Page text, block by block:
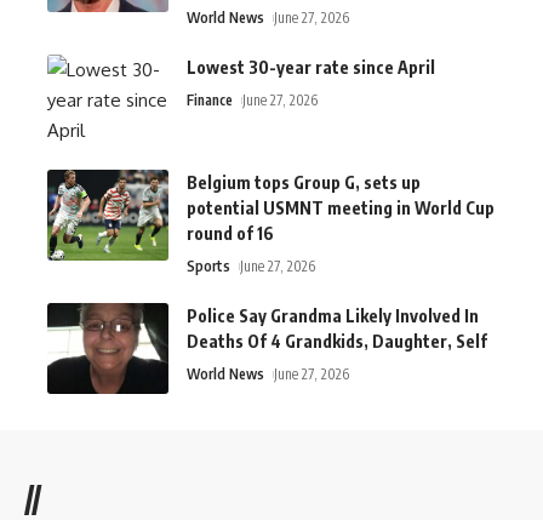
World News June 27, 2026
Lowest 30-year rate since April
Finance June 27, 2026
Belgium tops Group G, sets up
potential USMNT meeting in World Cup
round of 16
Sports June 27, 2026
Police Say Grandma Likely Involved In
Deaths Of 4 Grandkids, Daughter, Self
World News June 27, 2026
//